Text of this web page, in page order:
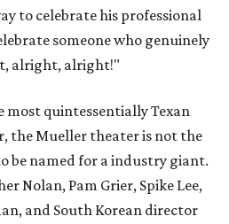
to celebrate his professional
someone who genuinely
alright, alright!"
most quintessentially Texan
the Mueller theater is not the
be named for a industry giant.
Nolan, Pam Grier, Spike Lee,
and South Korean director